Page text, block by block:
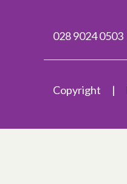
028 9024 0503
Copyright